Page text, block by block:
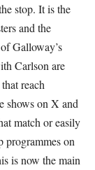
stop. It is the
and the
Galloway’s
Carlson are
reach
shows on X and
match or easily
programmes on
is now the main